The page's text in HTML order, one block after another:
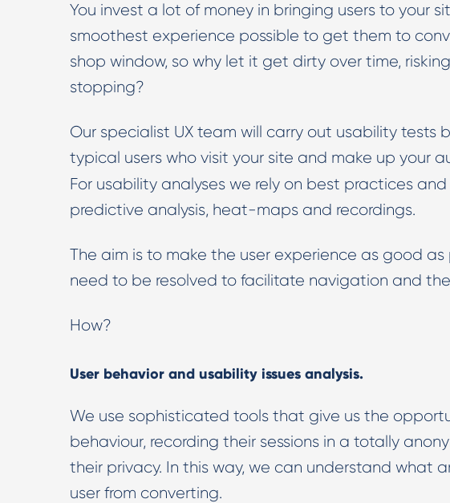
Our Digital Marketing Consultancy, human and
personalised.
You invest a lot of money in bringing users to your
smoothest experience possible to get them to
shop window, so why let it get dirty over time,
stopping?
Our specialist UX team will carry out usability tests
typical users who visit your site and make up your
For usability analyses we rely on best practices and
predictive analysis, heat-maps and recordings.
The aim is to make the user experience as good
need to be resolved to facilitate navigation and
How?
User behavior and usability issues analysis.
We use sophisticated tools that give us the
behaviour, recording their sessions in a totally
their privacy. In this way, we can understand what
user from converting.